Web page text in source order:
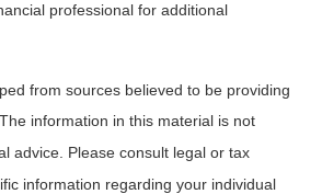
professional for additional
from sources believed to be providing
information in this material is not
advice. Please consult legal or tax
information regarding your individual